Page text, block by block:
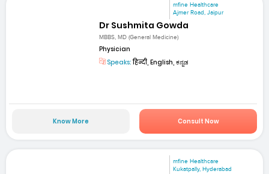
mfine Healthcare
Ajmer Road, Jaipur
Dr Sushmita Gowda
MBBS, MD (General Medicine)
Physician
Speaks:हिन्दी, English, ಕನ್ನಡ
Know More Consult Now
mfine Healthcare
Kukatpally, Hyderabad